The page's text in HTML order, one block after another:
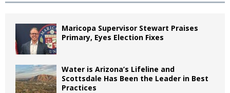
Maricopa Supervisor Stewart Praises
Primary, Eyes Election Fixes
Water is Arizona’s Lifeline and
Scottsdale Has Been the Leader in Best
Practices